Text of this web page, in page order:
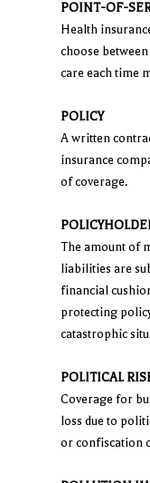
POINT-OF-
Health
choose
care each time
POLICY
A written
insurance
of coverage.
The amount of
liabilities are
financial
protecting
catastrophic
POLITICAL
Coverage for
loss due to
or confiscation